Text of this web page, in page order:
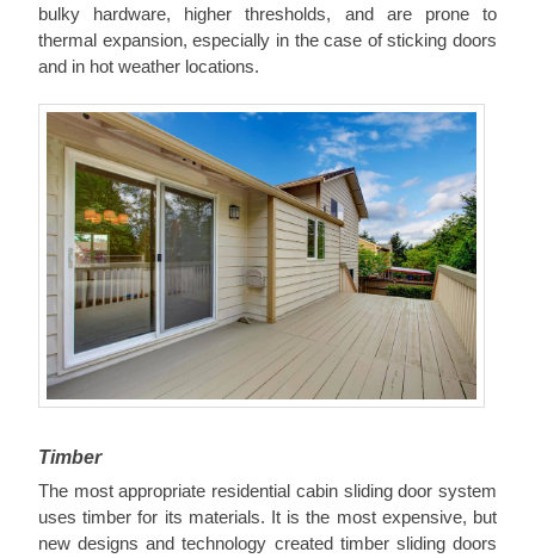
bulky hardware, higher thresholds, and are prone to
thermal expansion, especially in the case of sticking doors
and in hot weather locations.
Timber
The most appropriate residential cabin sliding door system
uses timber for its materials. It is the most expensive, but
new designs and technology created timber sliding doors